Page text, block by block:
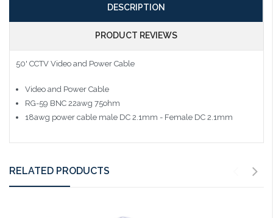
DESCRIPTION
PRODUCT REVIEWS
50' CCTV Video and Power Cable
Video and Power Cable
RG-59 BNC 22awg 75ohm
18awg power cable male DC 2.1mm - Female DC 2.1mm
RELATED PRODUCTS